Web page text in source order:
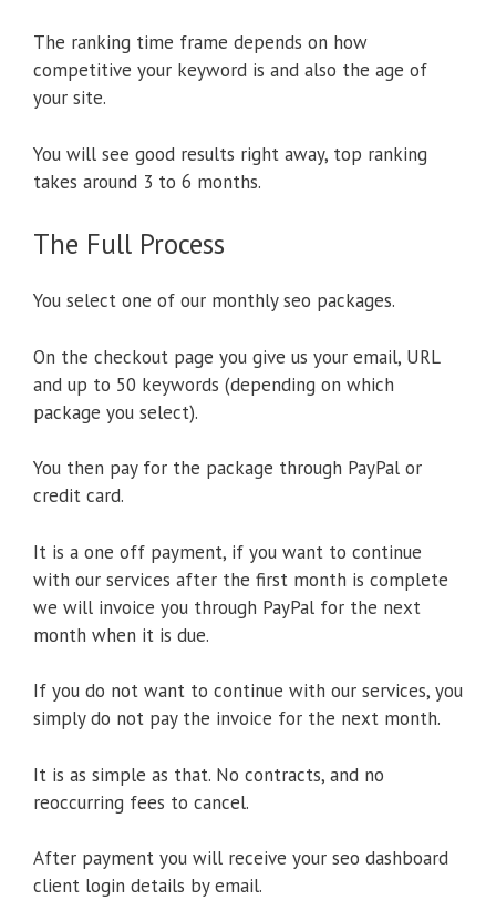
The ranking time frame depends on how
competitive your keyword is and also the age of
your site.
You will see good results right away, top ranking
takes around 3 to 6 months.
The Full Process
You select one of our monthly seo packages.
On the checkout page you give us your email, URL
and up to 50 keywords (depending on which
package you select).
You then pay for the package through PayPal or
credit card.
It is a one off payment, if you want to continue
with our services after the first month is complete
we will invoice you through PayPal for the next
month when it is due.
If you do not want to continue with our services, you
simply do not pay the invoice for the next month.
It is as simple as that. No contracts, and no
reoccurring fees to cancel.
After payment you will receive your seo dashboard
client login details by email.